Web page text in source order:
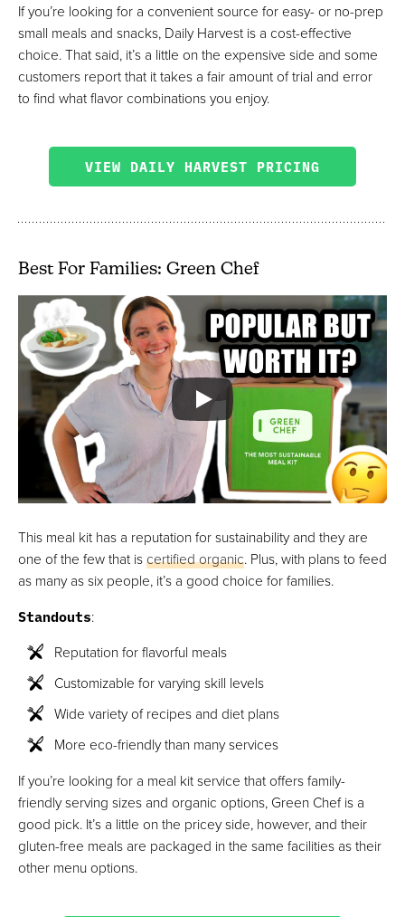
If you’re looking for a convenient source for easy- or no-prep
small meals and snacks, Daily Harvest is a cost-effective
choice. That said, it’s a little on the expensive side and some
customers report that it takes a fair amount of trial and error
to find what flavor combinations you enjoy.
VIEW DAILY HARVEST PRICING
Best For Families: Green Chef
This meal kit has a reputation for sustainability and they are
one of the few that iscertified organic. Plus, with plans to feed
as many as six people, it’s a good choice for families.
Standouts:
Reputation for flavorful meals
Customizable for varying skill levels
Wide variety of recipes and diet plans
More eco-friendly than many services
If you’re looking for a meal kit service that offers family-
friendly serving sizes and organic options, Green Chef is a
good pick. It’s a little on the pricey side, however, and their
gluten-free meals are packaged in the same facilities as their
other menu options.